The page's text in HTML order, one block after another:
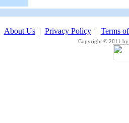
About Us| Privacy Policy| Terms
Copyright © 2011 by